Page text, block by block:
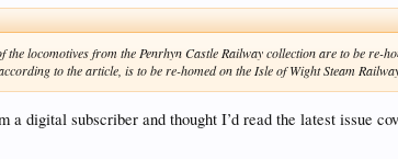
locomotives from the Penrhyn Castle Railway collection are to be
to the article, is to be re-homed on the Isle of Wight Steam
a digital subscriber and thought I’d read the latest issue